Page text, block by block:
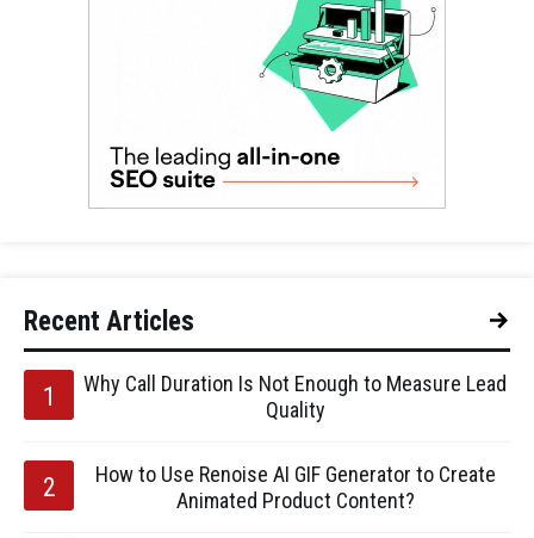
Recent Articles
Why Call Duration Is Not Enough to Measure Lead
Quality
How to Use Renoise AI GIF Generator to Create
Animated Product Content?